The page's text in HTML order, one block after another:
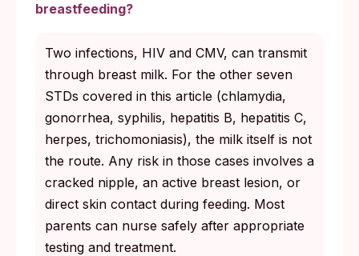
breastfeeding?
Two infections, HIV and CMV, can transmit
through breast milk. For the other seven
STDs covered in this article (chlamydia,
gonorrhea, syphilis, hepatitis B, hepatitis C,
herpes, trichomoniasis), the milk itself is not
the route. Any risk in those cases involves a
cracked nipple, an active breast lesion, or
direct skin contact during feeding. Most
parents can nurse safely after appropriate
testing and treatment.